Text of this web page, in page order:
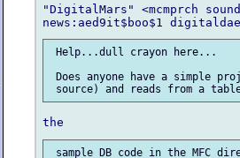
"DigitalMars" <mcmprch
Help...dull crayon here...
Does anyone have a simple